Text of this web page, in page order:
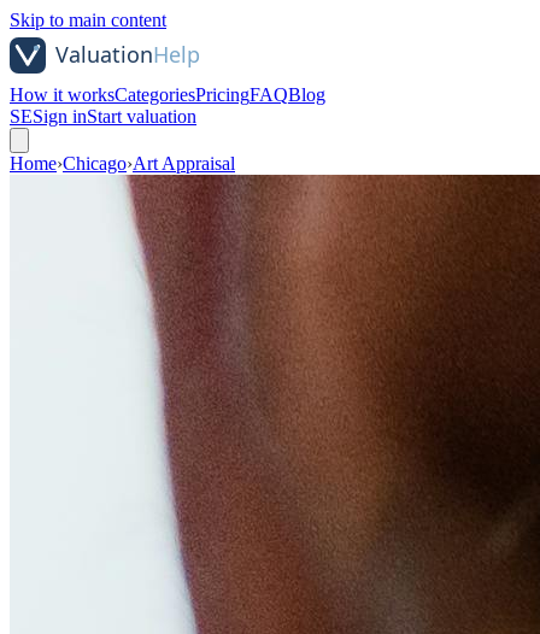
Skip to main content
How it worksCategoriesPricingFAQBlog
SESign inStart valuation
Home›Chicago›Art Appraisal